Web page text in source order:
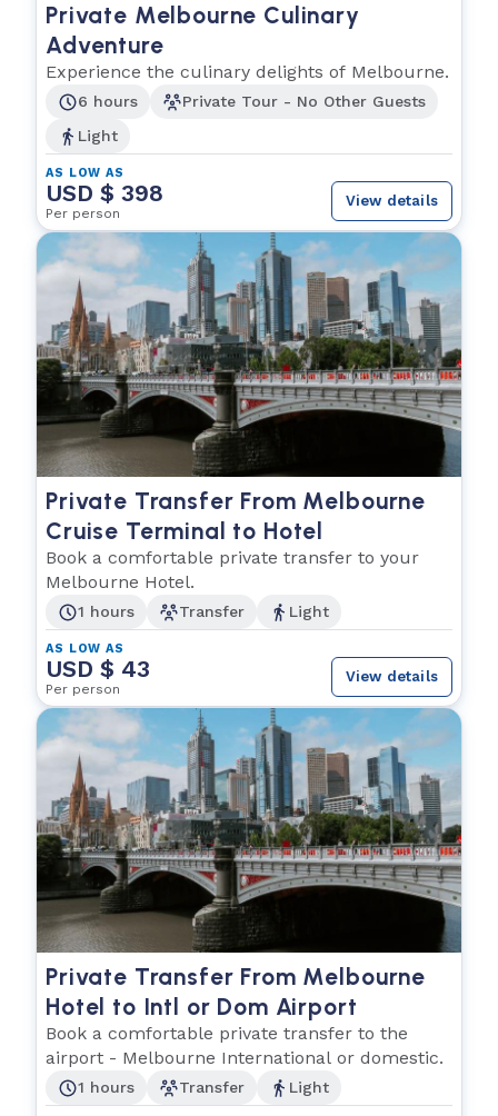
Private Melbourne Culinary
Adventure
Experience the culinary delights of Melbourne.
6 hours
Private Tour - No Other Guests
Light
AS LOW AS
USD $ 398
Per person
View details
Private Transfer From Melbourne
Cruise Terminal to Hotel
Book a comfortable private transfer to your
Melbourne Hotel.
1 hours Transfer Light
AS LOW AS
USD $ 43
Per person
View details
Private Transfer From Melbourne
Hotel to Intl or Dom Airport
Book a comfortable private transfer to the
airport - Melbourne International or domestic.
1 hours Transfer Light